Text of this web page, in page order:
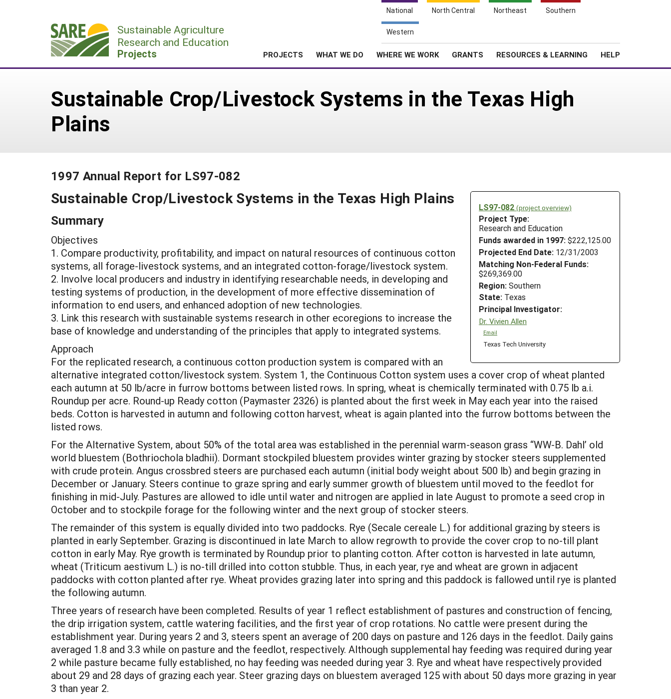
National North Central Northeast Southern
Western
Sustainable Agriculture
Research and Education
Projects PROJECTS WHAT WE DO WHERE WE WORK GRANTS RESOURCES & LEARNING HELP
Sustainable Crop/Livestock Systems in the Texas High
Plains
1997 Annual Report for LS97-082
LS97-082 (project overview)
Project Type:
Research and Education
Funds awarded in 1997: $222,125.00
Projected End Date: 12/31/2003
Matching Non-Federal Funds:
$269,369.00
Region: Southern
State: Texas
Principal Investigator:
Dr. Vivien Allen
Email
Texas Tech University
Sustainable Crop/Livestock Systems in the Texas High Plains
Summary
Objectives
1. Compare productivity, profitability, and impact on natural resources of continuous cotton
systems, all forage-livestock systems, and an integrated cotton-forage/livestock system.
2. Involve local producers and industry in identifying researchable needs, in developing and
testing systems of production, in the development of more effective dissemination of
information to end users, and enhanced adoption of new technologies.
3. Link this research with sustainable systems research in other ecoregions to increase the
base of knowledge and understanding of the principles that apply to integrated systems.
Approach
For the replicated research, a continuous cotton production system is compared with an
alternative integrated cotton/livestock system. System 1, the Continuous Cotton system uses a cover crop of wheat planted
each autumn at 50 lb/acre in furrow bottoms between listed rows. In spring, wheat is chemically terminated with 0.75 lb a.i.
Roundup per acre. Round-up Ready cotton (Paymaster 2326) is planted about the first week in May each year into the raised
beds. Cotton is harvested in autumn and following cotton harvest, wheat is again planted into the furrow bottoms between the
listed rows.
For the Alternative System, about 50% of the total area was established in the perennial warm-season grass “WW-B. Dahl’ old
world bluestem (Bothriochola bladhii). Dormant stockpiled bluestem provides winter grazing by stocker steers supplemented
with crude protein. Angus crossbred steers are purchased each autumn (initial body weight about 500 lb) and begin grazing in
December or January. Steers continue to graze spring and early summer growth of bluestem until moved to the feedlot for
finishing in mid-July. Pastures are allowed to idle until water and nitrogen are applied in late August to promote a seed crop in
October and to stockpile forage for the following winter and the next group of stocker steers.
The remainder of this system is equally divided into two paddocks. Rye (Secale cereale L.) for additional grazing by steers is
planted in early September. Grazing is discontinued in late March to allow regrowth to provide the cover crop to no-till plant
cotton in early May. Rye growth is terminated by Roundup prior to planting cotton. After cotton is harvested in late autumn,
wheat (Triticum aestivum L.) is no-till drilled into cotton stubble. Thus, in each year, rye and wheat are grown in adjacent
paddocks with cotton planted after rye. Wheat provides grazing later into spring and this paddock is fallowed until rye is planted
the following autumn.
Three years of research have been completed. Results of year 1 reflect establishment of pastures and construction of fencing,
the drip irrigation system, cattle watering facilities, and the first year of crop rotations. No cattle were present during the
establishment year. During years 2 and 3, steers spent an average of 200 days on pasture and 126 days in the feedlot. Daily gains
averaged 1.8 and 3.3 while on pasture and the feedlot, respectively. Although supplemental hay feeding was required during year
2 while pasture became fully established, no hay feeding was needed during year 3. Rye and wheat have respectively provided
about 29 and 28 days of grazing each year. Steer grazing days on bluestem averaged 125 with about 50 days more grazing in year
3 than year 2.